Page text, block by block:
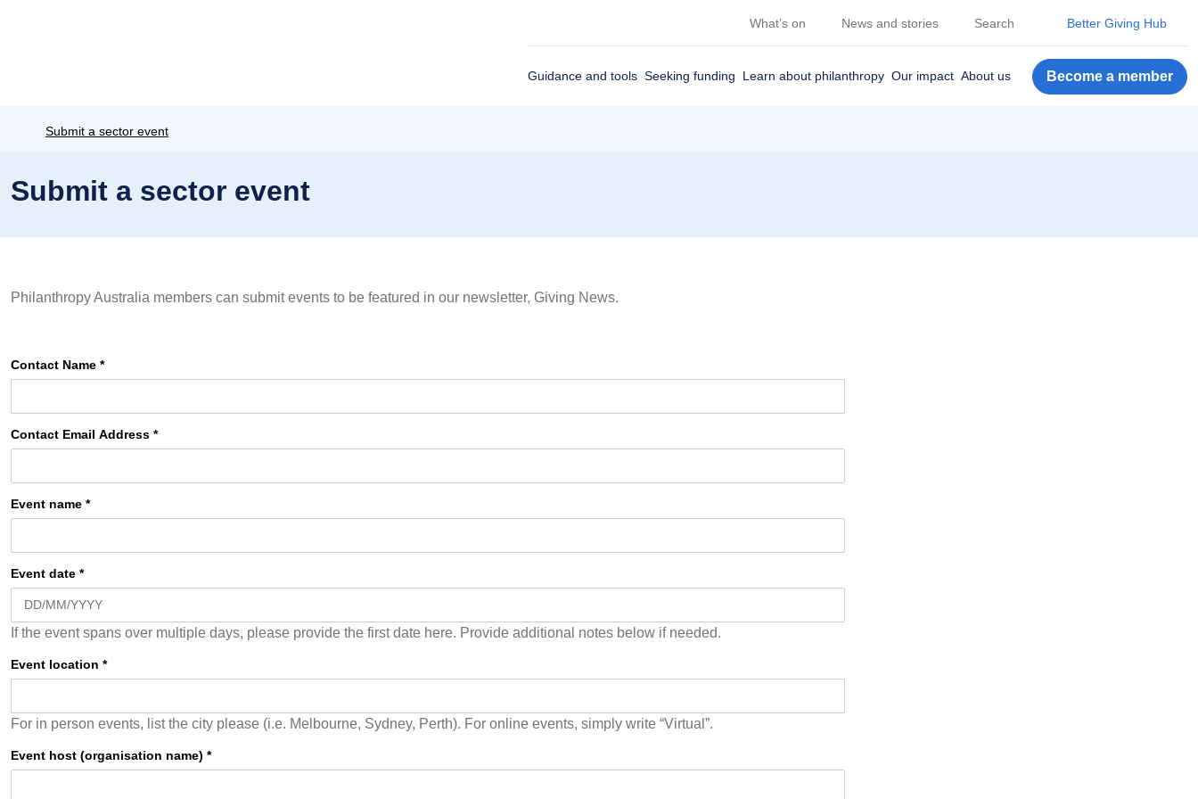
What’s on News and stories Search Better Giving Hub
Guidance and tools Seeking funding Learn about philanthropy Our impact About us Become a member
Submit a sector event
Submit a sector event
Philanthropy Australia members can submit events to be featured in our newsletter, Giving News.
Contact Name *
Contact Email Address *
Event name *
Event date *
If the event spans over multiple days, please provide the first date here. Provide additional notes below if needed.
Event location *
For in person events, list the city please (i.e. Melbourne, Sydney, Perth). For online events, simply write “Virtual”.
Event host (organisation name) *